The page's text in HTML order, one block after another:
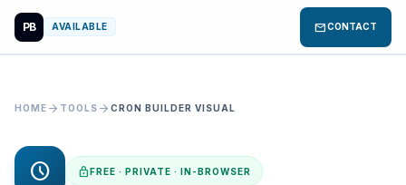
PB AVAILABLE mailCONTACT
HOME arrow_forward TOOLS arrow_forward CRON BUILDER VISUAL
schedule lockFREE · PRIVATE · IN-BROWSER